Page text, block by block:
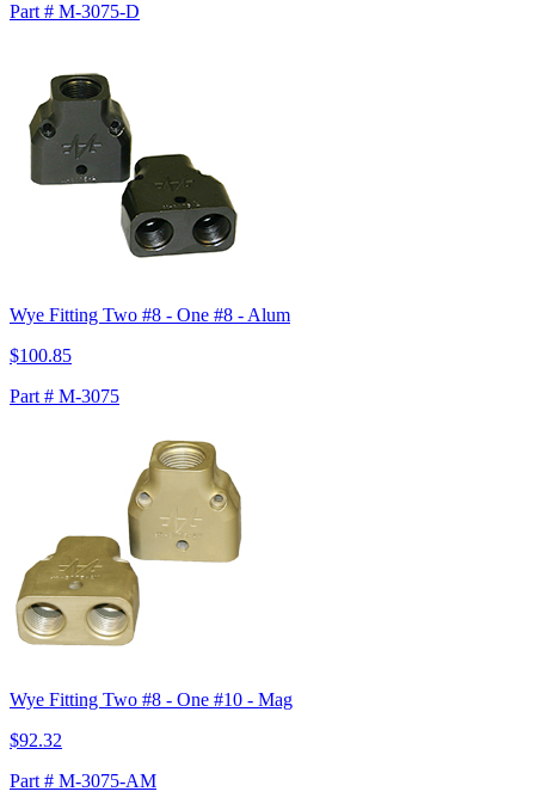
Part # M-3075-D
Wye Fitting Two #8 - One #8 - Alum
$100.85
Part # M-3075
Wye Fitting Two #8 - One #10 - Mag
$92.32
Part # M-3075-AM